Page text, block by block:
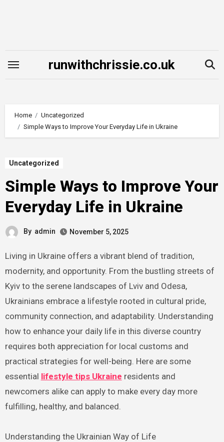
runwithchrissie.co.uk
Home
Uncategorized
Simple Ways to Improve Your Everyday Life in Ukraine
Uncategorized
Simple Ways to Improve Your
Everyday Life in Ukraine
By admin November 5, 2025
Living in Ukraine offers a vibrant blend of tradition,
modernity, and opportunity. From the bustling streets of
Kyiv to the serene landscapes of Lviv and Odesa,
Ukrainians embrace a lifestyle rooted in cultural pride,
community connection, and adaptability. Understanding
how to enhance your daily life in this diverse country
requires both appreciation for local customs and
practical strategies for well-being. Here are some
essential lifestyle tips Ukraine residents and
newcomers alike can apply to make every day more
fulfilling, healthy, and balanced.
Understanding the Ukrainian Way of Life